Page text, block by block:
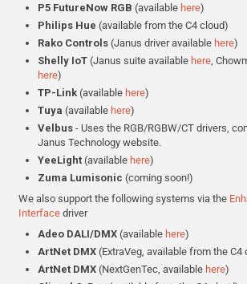
P5 FutureNow RGB (available here)
Philips Hue (available from the C4 cloud)
Rako Controls (Janus driver available here)
Shelly IoT (Janus suite available here ,
here)
TP-Link (available here)
Tuya (available here)
Velbus - Uses the RGB/RGBW/CT drivers,
Janus Technology website.
YeeLight (available here)
Zuma Lumisonic (coming soon!)
We also support the following systems via the
Interface driver
Adeo DALI/DMX (available here)
ArtNet DMX (ExtraVeg, available from the C4
ArtNet DMX (NextGenTec, available here)